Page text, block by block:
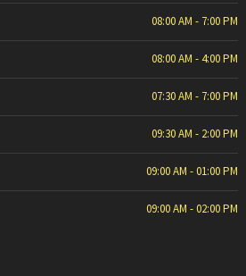
08:00 AM - 7:00 PM
08:00 AM - 4:00 PM
07:30 AM - 7:00 PM
09:30 AM - 2:00 PM
09:00 AM - 01:00 PM
09:00 AM - 02:00 PM